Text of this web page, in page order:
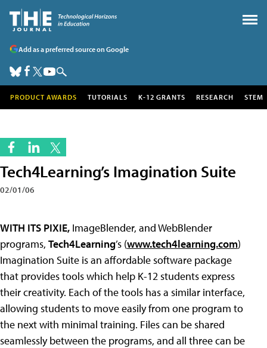
Add as a preferred source on Google
PRODUCT AWARDS TUTORIALS K-12 GRANTS RESEARCH STEM
Tech4Learning’s Imagination Suite
02/01/06
WITH ITS PIXIE, ImageBlender, and WebBlender
programs, Tech4Learning’s (www.tech4learning.com)
Imagination Suite is an affordable software package
that provides tools which help K-12 students express
their creativity. Each of the tools has a similar interface,
allowing students to move easily from one program to
the next with minimal training. Files can be shared
seamlessly between the programs, and all three can be